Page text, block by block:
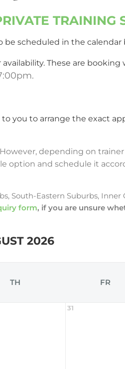
TRAINING
be scheduled in the calendar
These are
you to arrange the exact
depending on
option and schedule it
South-Eastern Suburbs,
form, if you are unsure
2026
TH FR
31